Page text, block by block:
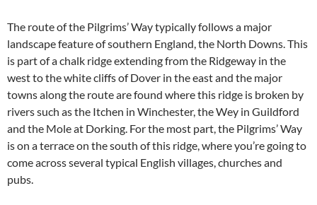
The route of the Pilgrims’ Way typically follows a major
landscape feature of southern England, the North Downs. This
is part of a chalk ridge extending from the Ridgeway in the
west to the white cliffs of Dover in the east and the major
towns along the route are found where this ridge is broken by
rivers such as the Itchen in Winchester, the Wey in Guildford
and the Mole at Dorking. For the most part, the Pilgrims’ Way
is on a terrace on the south of this ridge, where you’re going to
come across several typical English villages, churches and
pubs.